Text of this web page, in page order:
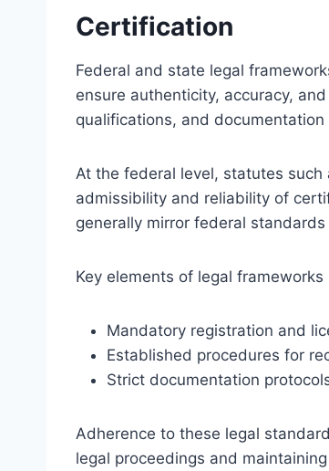
Certification
Federal and state legal
ensure authenticity, accuracy,
qualifications, and
At the federal level, statutes such
admissibility and reliability of
generally mirror federal
Key elements of legal frameworks
Mandatory registration and
Established procedures for
Strict documentation
Adherence to these legal
legal proceedings and